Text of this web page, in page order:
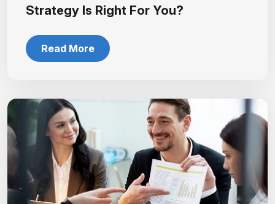
Strategy Is Right For You?
Read More